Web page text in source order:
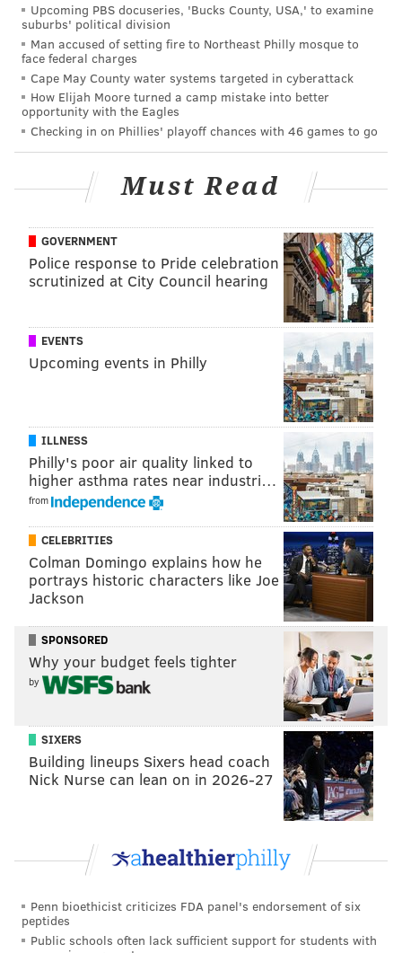
While the Sixers needed to use a timeout to help
George recover at the time, he never went to the
locker room, so it did not appear to be a serious
injury. But for a 34-year-old on the second night of a
back-to-back, some sort of injury designation would
not have been surprising. It appears the Sixers have
Meanwhile, Warriors superstar Stephen Curry
thumb sprain, while Draymond Green is probable
with a left low back contusion.
MORE:Previewing Sixers-Warriors
@thephillyvoice
ADAM AARONSON
PhillyVoice Staff
READ MORE SIXERS SPORTS INJURIES PHILADELPHIA
KELLY OUBRE JR. JOEL EMBIID PAUL GEORGE
ANDRE DRUMMOND
Upcoming PBS docuseries, 'Bucks County, USA,' to examine
suburbs' political division
Man accused of setting fire to Northeast Philly mosque to
face federal charges
Cape May County water systems targeted in cyberattack
How Elijah Moore turned a camp mistake into better
opportunity with the Eagles
Checking in on Phillies' playoff chances with 46 games to go
Must Read
GOVERNMENT
Police response to Pride celebration
scrutinized at City Council hearing
EVENTS
Upcoming events in Philly
ILLNESS
Philly's poor air quality linked to
higher asthma rates near industri…
from
CELEBRITIES
Colman Domingo explains how he
portrays historic characters like Joe
Jackson
SPONSORED
Why your budget feels tighter
by
SIXERS
Building lineups Sixers head coach
Nick Nurse can lean on in 2026-27
Penn bioethicist criticizes FDA panel's endorsement of six
peptides
Public schools often lack sufficient support for students with